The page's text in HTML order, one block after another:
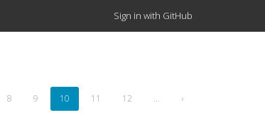
Sign in with GitHub
8 9 10 11 12 … ›